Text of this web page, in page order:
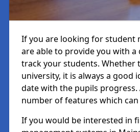
If you are looking for student
are able to provide you with
track your students. Whether
university, it is always a good
date with the pupils progress.
number of features which
If you would be interested in